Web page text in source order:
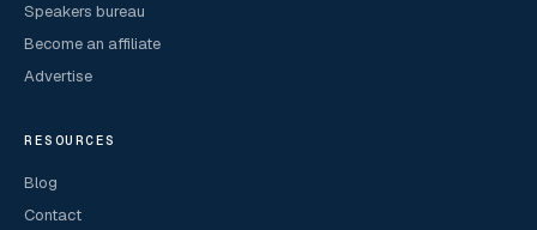
Speakers bureau
Become an affiliate
Advertise
RESOURCES
Blog
Contact